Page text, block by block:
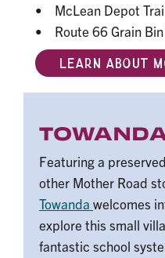
• McLean Depot
• Route 66 Grain Bin
LEARN ABOUT
Featuring a
other Mother Road
Towanda welcomes
explore this small
fantastic school